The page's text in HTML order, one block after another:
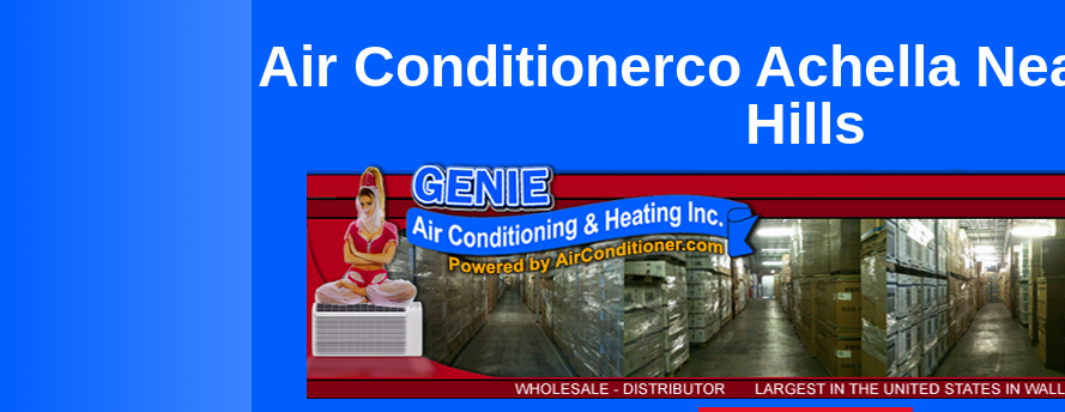
Air Conditionerco Achella
Hills